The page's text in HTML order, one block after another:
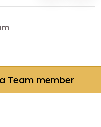
Team member